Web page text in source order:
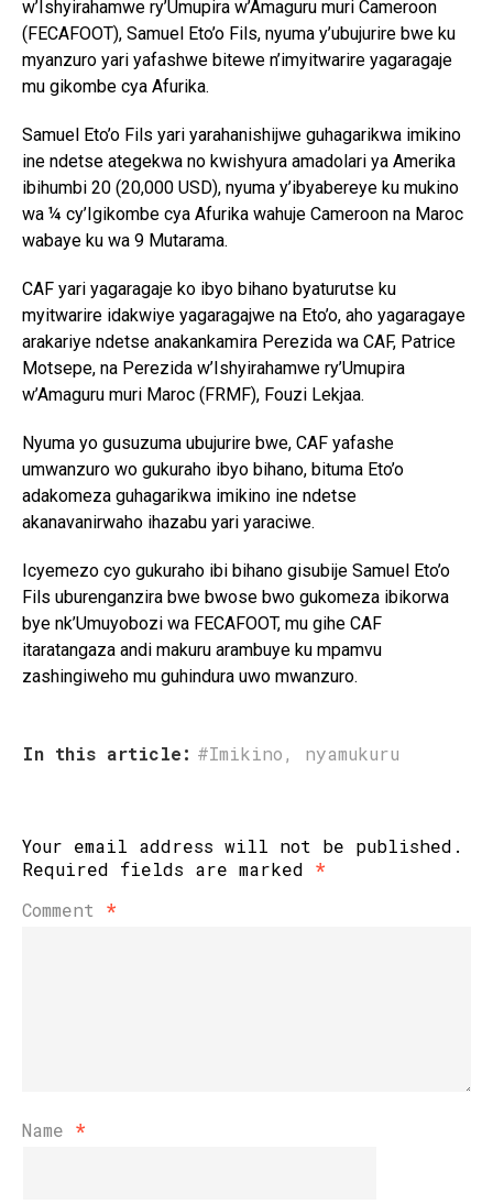
w’Ishyirahamwe ry’Umupira w’Amaguru muri Cameroon
(FECAFOOT), Samuel Eto’o Fils, nyuma y’ubujurire bwe ku
myanzuro yari yafashwe bitewe n’imyitwarire yagaragaje
mu gikombe cya Afurika.
Samuel Eto’o Fils yari yarahanishijwe guhagarikwa imikino
ine ndetse ategekwa no kwishyura amadolari ya Amerika
ibihumbi 20 (20,000 USD), nyuma y’ibyabereye ku mukino
wa ¼ cy’Igikombe cya Afurika wahuje Cameroon na Maroc
wabaye ku wa 9 Mutarama.
CAF yari yagaragaje ko ibyo bihano byaturutse ku
myitwarire idakwiye yagaragajwe na Eto’o, aho yagaragaye
arakariye ndetse anakankamira Perezida wa CAF, Patrice
Motsepe, na Perezida w’Ishyirahamwe ry’Umupira
w’Amaguru muri Maroc (FRMF), Fouzi Lekjaa.
Nyuma yo gusuzuma ubujurire bwe, CAF yafashe
umwanzuro wo gukuraho ibyo bihano, bituma Eto’o
adakomeza guhagarikwa imikino ine ndetse
akanavanirwaho ihazabu yari yaraciwe.
Icyemezo cyo gukuraho ibi bihano gisubije Samuel Eto’o
Fils uburenganzira bwe bwose bwo gukomeza ibikorwa
bye nk’Umuyobozi wa FECAFOOT, mu gihe CAF
itaratangaza andi makuru arambuye ku mpamvu
zashingiweho mu guhindura uwo mwanzuro.
In this article: #Imikino, nyamukuru
Your email address will not be published.
Required fields are marked *
Comment *
Name *